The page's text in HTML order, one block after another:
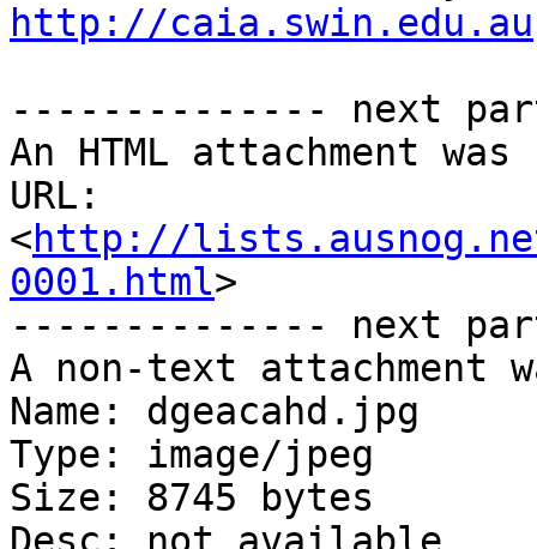
http://caia.swin.edu.au
-------------- next
An HTML attachment
URL:
<http://lists.ausnog.net/
0001.html>
-------------- next
A non-text attachment
Name: dgeacahd.jpg
Type: image/jpeg
Size: 8745 bytes